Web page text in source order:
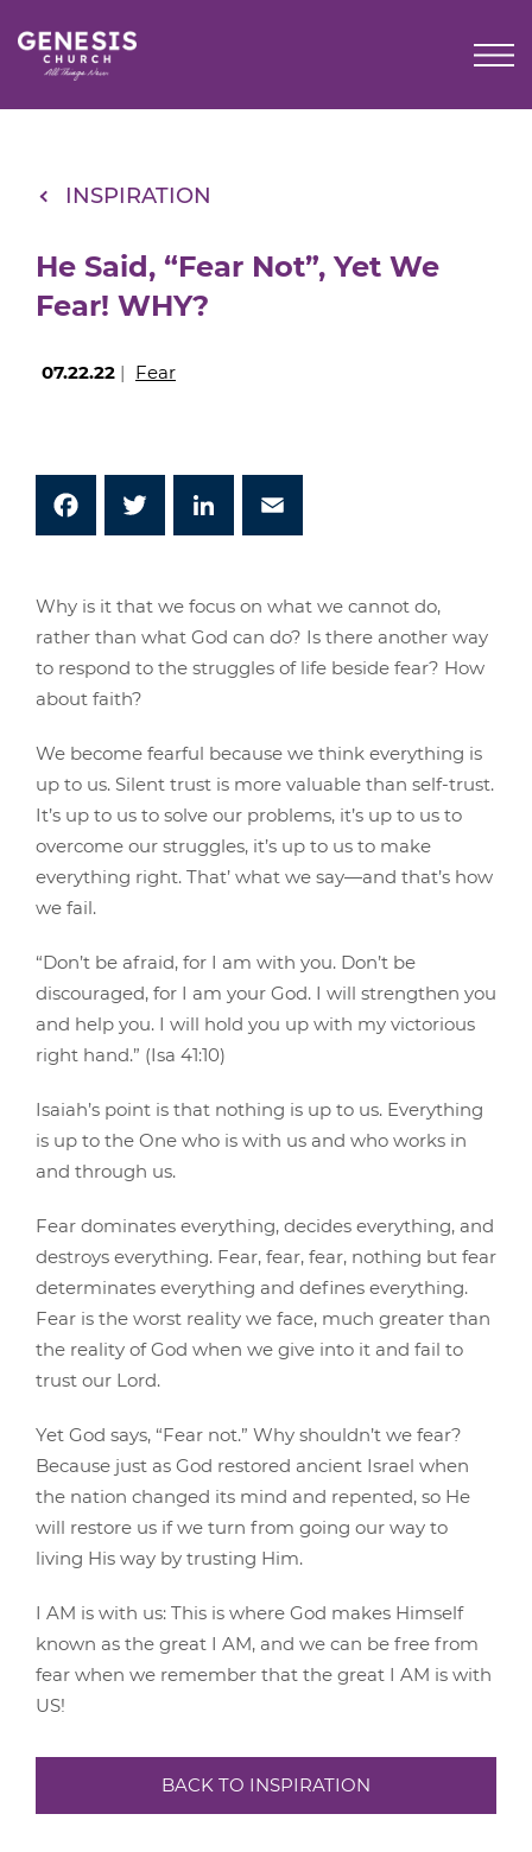
Content
INSPIRATION
He Said, “Fear Not”, Yet We
Fear! WHY?
07.22.22 | Fear
Facebook Twitter
Why is it that we focus on what we cannot do,
rather than what God can do? Is there another way
to respond to the struggles of life beside fear? How
about faith?
We become fearful because we think everything is
up to us. Silent trust is more valuable than self-trust.
It’s up to us to solve our problems, it’s up to us to
overcome our struggles, it’s up to us to make
everything right. That’ what we say—and that’s how
we fail.
“Don’t be afraid, for I am with you. Don’t be
discouraged, for I am your God. I will strengthen you
and help you. I will hold you up with my victorious
right hand.” (Isa 41:10)
Isaiah’s point is that nothing is up to us. Everything
is up to the One who is with us and who works in
and through us.
Fear dominates everything, decides everything, and
destroys everything. Fear, fear, fear, nothing but fear
determinates everything and defines everything.
Fear is the worst reality we face, much greater than
the reality of God when we give into it and fail to
trust our Lord.
Yet God says, “Fear not.” Why shouldn’t we fear?
Because just as God restored ancient Israel when
the nation changed its mind and repented, so He
will restore us if we turn from going our way to
living His way by trusting Him.
I AM is with us: This is where God makes Himself
known as the great I AM, and we can be free from
fear when we remember that the great I AM is with
US!
BACK TO INSPIRATION